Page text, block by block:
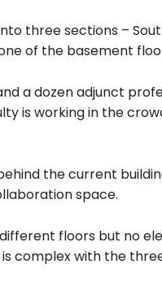
three sections –
of the basement
a dozen adjunct
is working in the
the current
space.
floors but no
complex with the